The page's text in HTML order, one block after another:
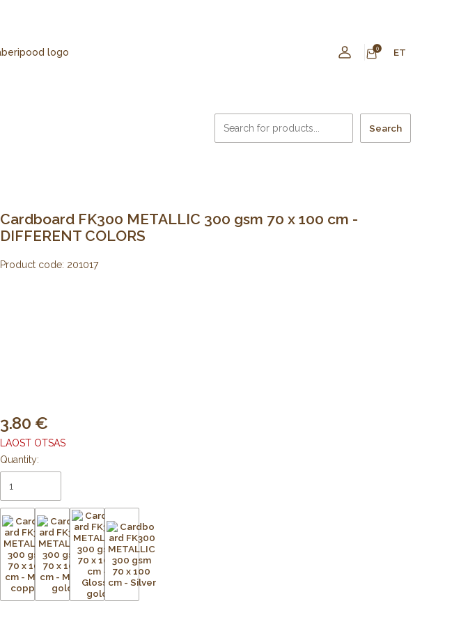
0 ET
Search
Cardboard FK300 METALLIC 300 gsm 70 x 100 cm -
DIFFERENT COLORS
Product code: 201017
3.80
LAOST OTSAS
Quantity: